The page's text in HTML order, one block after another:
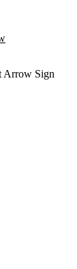
Arrow Sign